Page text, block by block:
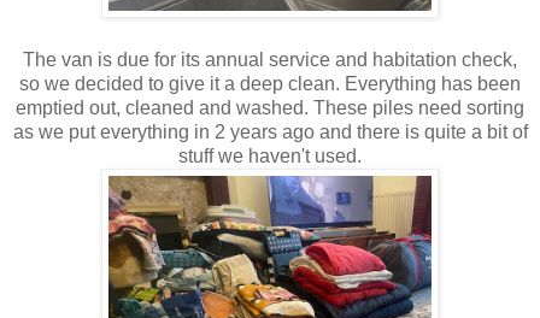
The van is due for its annual service and habitation check,
so we decided to give it a deep clean. Everything has been
emptied out, cleaned and washed. These piles need sorting
as we put everything in 2 years ago and there is quite a bit of
stuff we haven't used.